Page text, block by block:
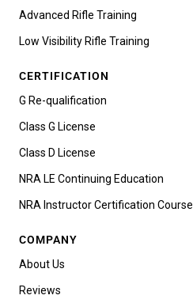
Advanced Rifle Training
Low Visibility Rifle Training
CERTIFICATION
G Re-qualification
Class G License
Class D License
NRA LE Continuing Education
NRA Instructor Certification Course
COMPANY
About Us
Reviews